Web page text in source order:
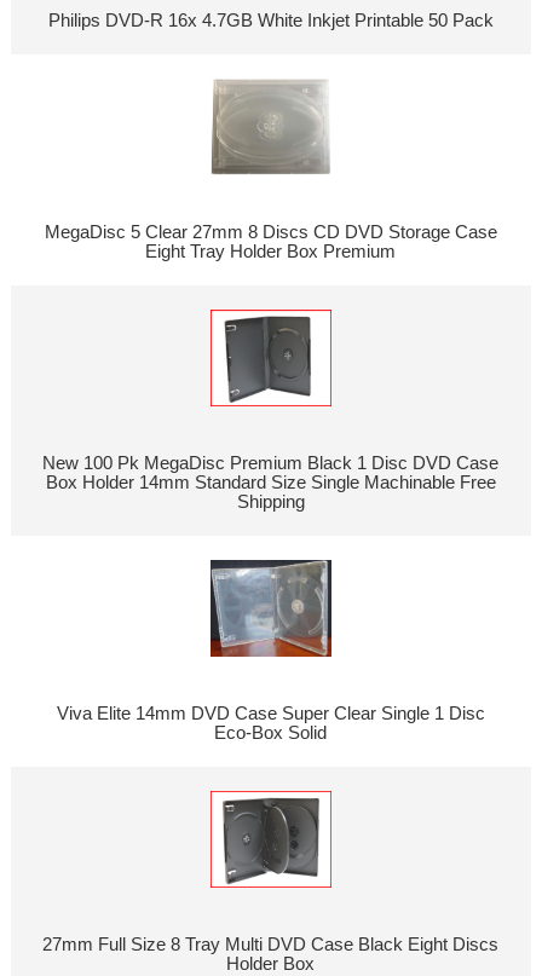
Philips DVD-R 16x 4.7GB White Inkjet Printable 50 Pack
MegaDisc 5 Clear 27mm 8 Discs CD DVD Storage Case
Eight Tray Holder Box Premium
New 100 Pk MegaDisc Premium Black 1 Disc DVD Case
Box Holder 14mm Standard Size Single Machinable Free
Shipping
Viva Elite 14mm DVD Case Super Clear Single 1 Disc
Eco-Box Solid
27mm Full Size 8 Tray Multi DVD Case Black Eight Discs
Holder Box